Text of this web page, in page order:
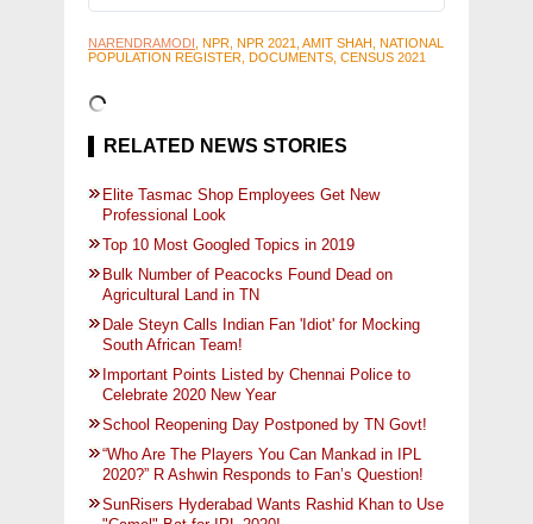
NARENDRAMODI , NPR, NPR 2021, AMIT SHAH, NATIONAL
POPULATION REGISTER, DOCUMENTS, CENSUS 2021
RELATED NEWS STORIES
Elite Tasmac Shop Employees Get New
Professional Look
Top 10 Most Googled Topics in 2019
Bulk Number of Peacocks Found Dead on
Agricultural Land in TN
Dale Steyn Calls Indian Fan 'Idiot' for Mocking
South African Team!
Important Points Listed by Chennai Police to
Celebrate 2020 New Year
School Reopening Day Postponed by TN Govt!
“Who Are The Players You Can Mankad in IPL
2020?” R Ashwin Responds to Fan’s Question!
SunRisers Hyderabad Wants Rashid Khan to Use